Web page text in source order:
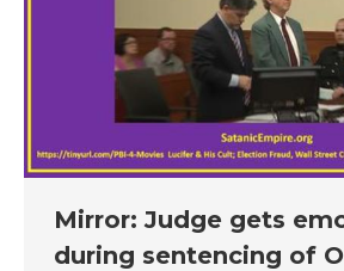
Mirror: Judge gets
during sentencing of